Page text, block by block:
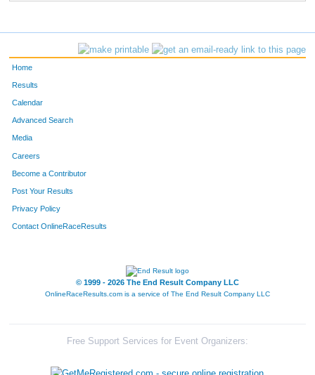
Home
Results
Calendar
Advanced Search
Media
Careers
Become a Contributor
Post Your Results
Privacy Policy
Contact OnlineRaceResults
© 1999 - 2026 The End Result Company LLC
OnlineRaceResults.com is a service of The End Result Company LLC
Free Support Services for Event Organizers: